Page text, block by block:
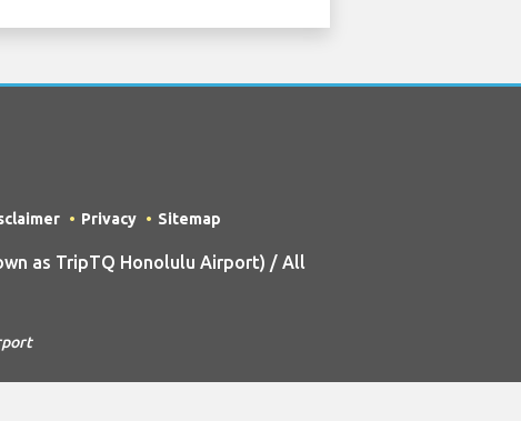
Privacy Sitemap
as TripTQ Honolulu Airport) / All